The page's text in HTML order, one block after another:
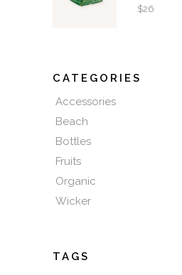
$26
CATEGORIES
Accessories
Beach
Bottles
Fruits
Organic
Wicker
TAGS